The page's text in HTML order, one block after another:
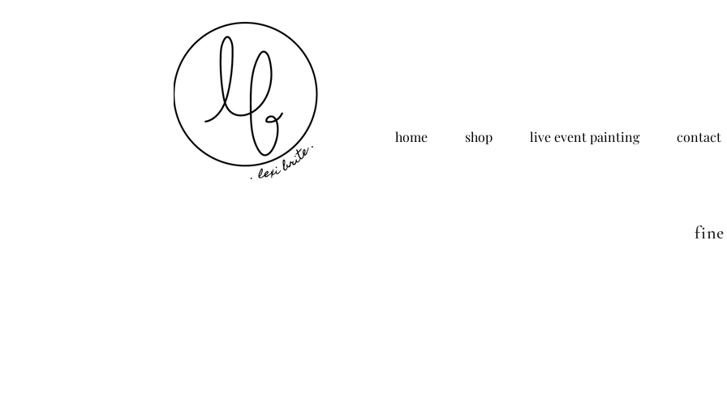
home shop live event painting contact